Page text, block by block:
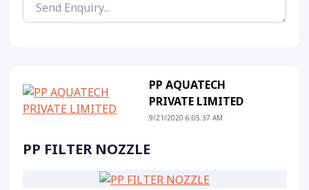
PP AQUATECH
PRIVATE LIMITED
9/21/2020 6:05:37 AM
PP FILTER NOZZLE